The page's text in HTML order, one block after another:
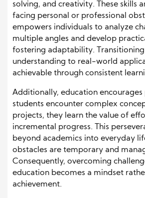
solving, and creativity. These skills
facing personal or professional
empowers individuals to analyze
multiple angles and develop
fostering adaptability.
understanding to real-world
achievable through consistent
Additionally, education encourages
students encounter complex
projects, they learn the value of
incremental progress. This
beyond academics into everyday
obstacles are temporary and
Consequently, overcoming
education becomes a mindset
achievement.